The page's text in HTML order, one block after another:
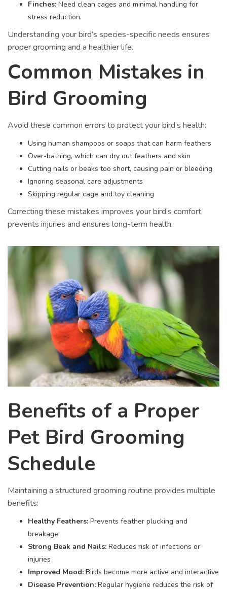
Finches: Need clean cages and minimal handling for
stress reduction.
Understanding your bird’s species-specific needs ensures
proper grooming and a healthier life.
Common Mistakes in
Bird Grooming
Avoid these common errors to protect your bird’s health:
Using human shampoos or soaps that can harm feathers
Over-bathing, which can dry out feathers and skin
Cutting nails or beaks too short, causing pain or bleeding
Ignoring seasonal care adjustments
Skipping regular cage and toy cleaning
Correcting these mistakes improves your bird’s comfort,
prevents injuries and ensures long-term health.
Benefits of a Proper
Pet Bird Grooming
Schedule
Maintaining a structured grooming routine provides multiple
benefits:
Healthy Feathers: Prevents feather plucking and
breakage
Strong Beak and Nails: Reduces risk of infections or
injuries
Improved Mood: Birds become more active and interactive
Disease Prevention: Regular hygiene reduces the risk of